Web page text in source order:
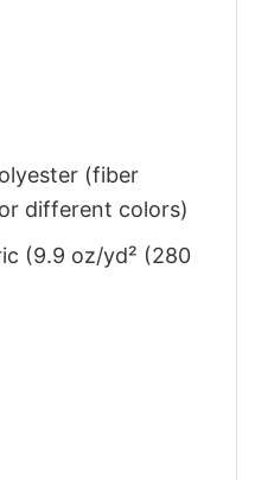
(fiber
different colors)
(9.9 oz/yd² (280